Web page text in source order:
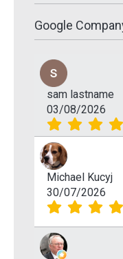
Google
sam lastname
03/08/2026
Michael Kucyj
30/07/2026